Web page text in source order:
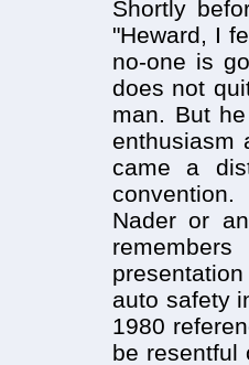
Shortly
"Heward, I
no-one is
does not
man. But
enthusiasm
came a
Nader or
auto safety
1980
be resentful